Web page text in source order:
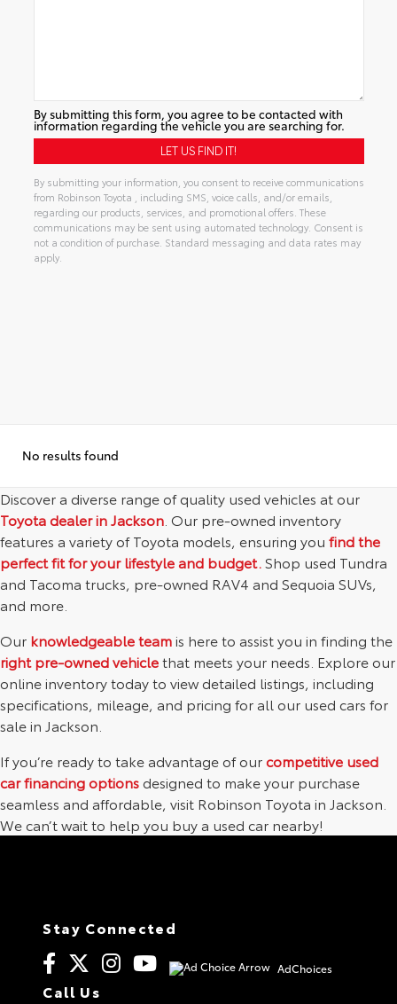
By submitting this form, you agree to be contacted with
information regarding the vehicle you are searching for.
By submitting your information, you consent to receive communications
from Robinson Toyota , including SMS, voice calls, and/or emails,
regarding our products, services, and promotional offers. These
communications may be sent using automated technology. Consent is
not a condition of purchase. Standard messaging and data rates may
apply.
No results found
Discover a diverse range of quality used vehicles at our
Toyota dealer in Jackson . Our pre-owned inventory
features a variety of Toyota models, ensuring you find the
perfect fit for your lifestyle and budget.Shop used Tundra
and Tacoma trucks, pre-owned RAV4 and Sequoia SUVs,
and more.
Our knowledgeable teamis here to assist you in finding the
right pre-owned vehiclethat meets your needs. Explore our
online inventory today to view detailed listings, including
specifications, mileage, and pricing for all our used cars for
sale in Jackson.
If you’re ready to take advantage of ourcompetitive used
car financing optionsdesigned to make your purchase
seamless and affordable, visit Robinson Toyota in Jackson.
We can’t wait to help you buy a used car nearby!
Stay Connected
AdChoices
Call Us